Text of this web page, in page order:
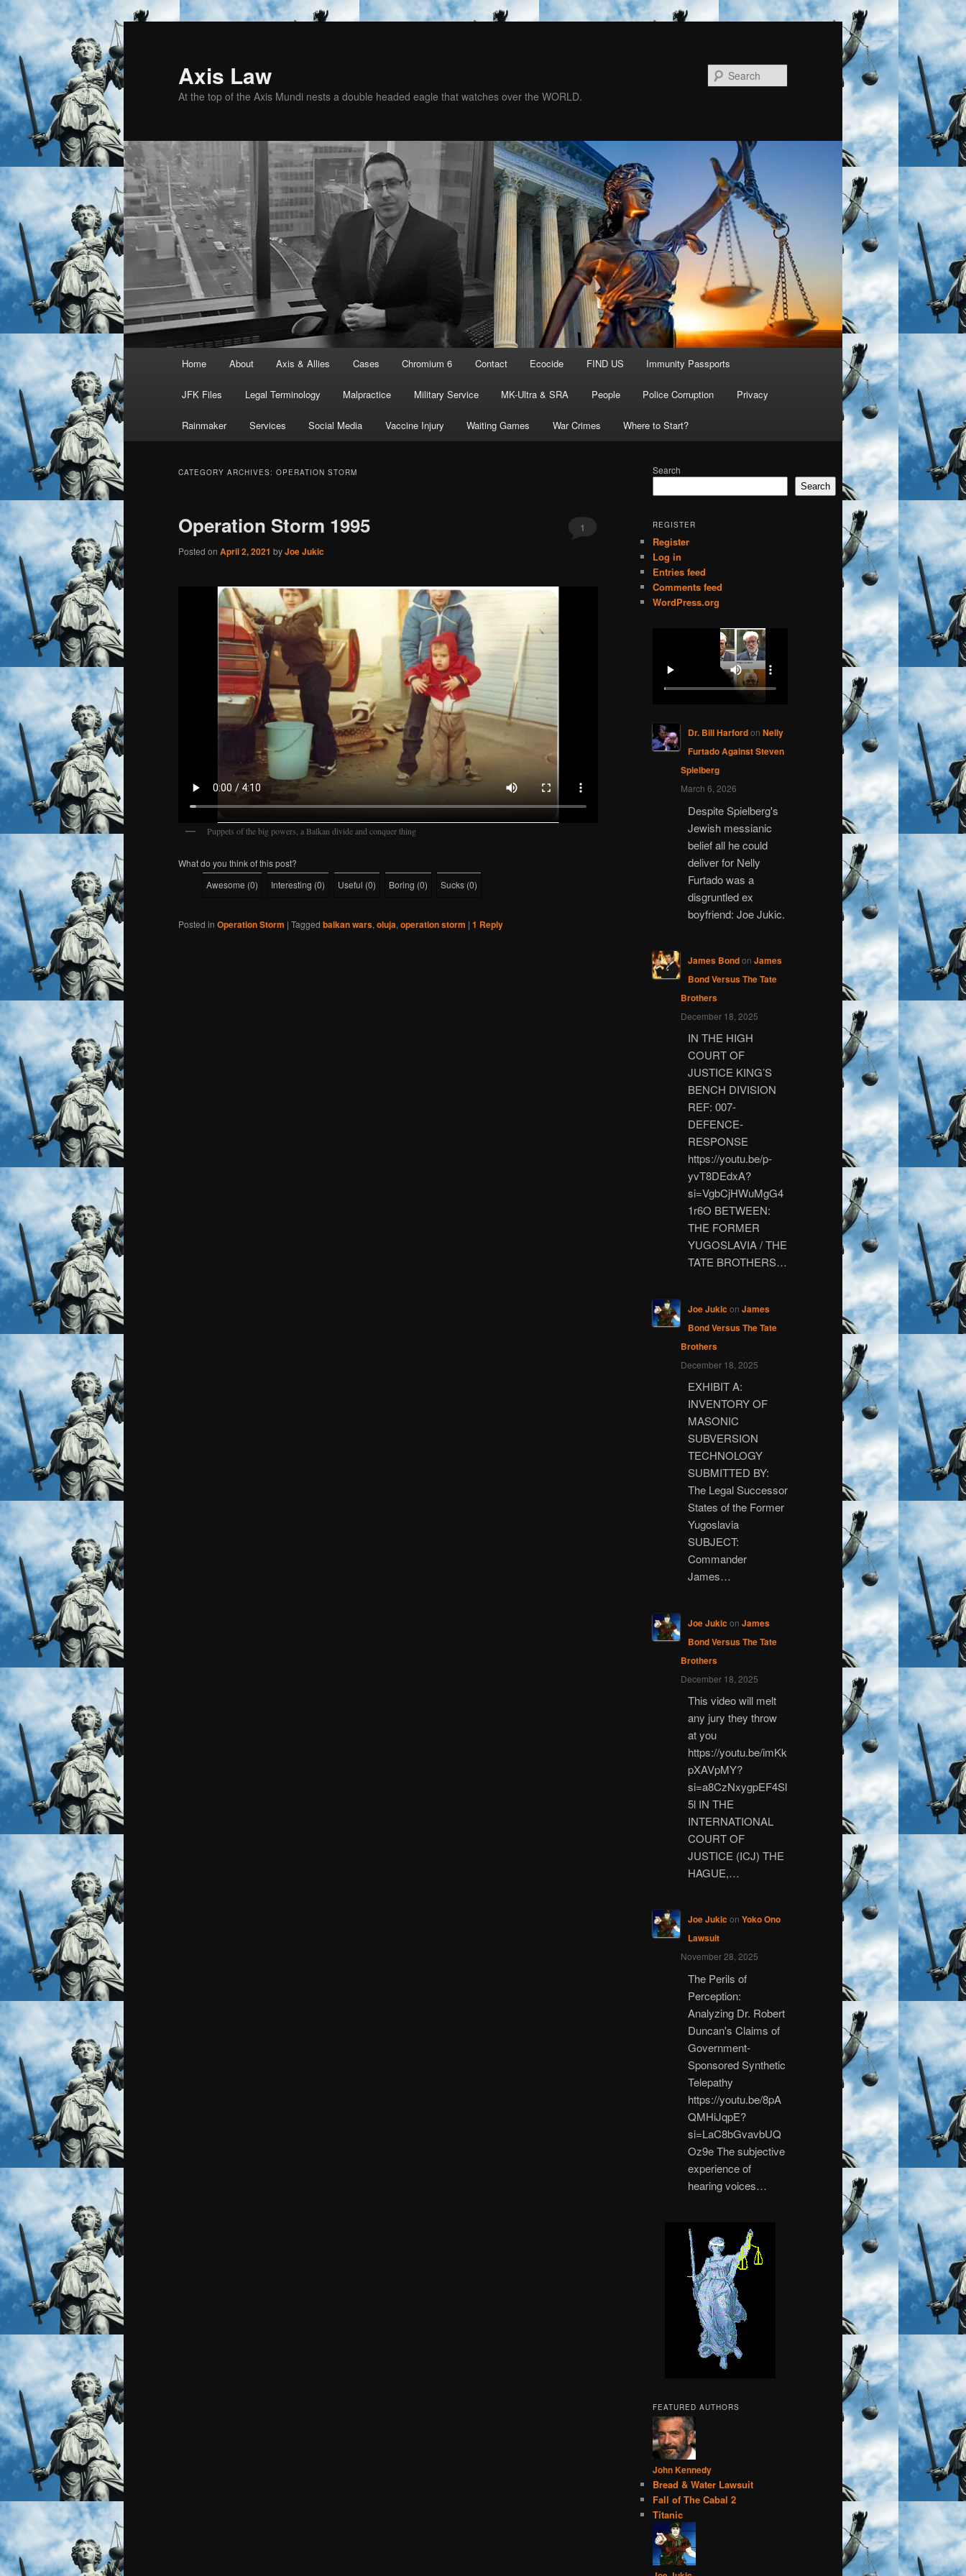
Skip
to
primary
content
Skip
to
secondary
content
Axis Law
At the top of the Axis Mundi nests a double headed eagle that watches over the WORLD.
Home About Axis & Allies Cases Chromium 6 Contact Ecocide FIND US Immunity Passports
JFK Files Legal Terminology Malpractice Military Service MK-Ultra & SRA People Police Corruption Privacy
Rainmaker Services Social Media Vaccine Injury Waiting Games War Crimes Where to Start?
CATEGORY ARCHIVES: OPERATION STORM
Operation Storm 1995
Posted on April 2, 2021 byJoe Jukic
1
Puppets of the big powers, a Balkan divide and conquer thing
What do you think of this post?
Awesome (0) Interesting (0) Useful (0) Boring (0) Sucks (0)
Posted in Operation Storm | Tagged balkan wars, oluja, operation storm | 1 Reply
Search
Search
REGISTER
Register
Log in
Entries feed
Comments feed
WordPress.org
Dr. Bill Harfordon Nelly
Furtado Against Steven
Spielberg
March 6, 2026
Despite Spielberg's
Jewish messianic
belief all he could
deliver for Nelly
Furtado was a
disgruntled ex
boyfriend: Joe Jukic.
James Bondon James
Bond Versus The Tate
Brothers
December 18, 2025
IN THE HIGH
COURT OF
JUSTICE KING’S
BENCH DIVISION
REF: 007-
DEFENCE-
RESPONSE
https://youtu.be/p-
yvT8DEdxA?
si=VgbCjHWuMgG4
1r6O BETWEEN:
THE FORMER
YUGOSLAVIA / THE
TATE BROTHERS…
Joe Jukic on James
Bond Versus The Tate
Brothers
December 18, 2025
EXHIBIT A:
INVENTORY OF
MASONIC
SUBVERSION
TECHNOLOGY
SUBMITTED BY:
The Legal Successor
States of the Former
Yugoslavia
SUBJECT:
Commander
James…
Joe Jukic on James
Bond Versus The Tate
Brothers
December 18, 2025
This video will melt
any jury they throw
at you
https://youtu.be/imKk
pXAVpMY?
si=a8CzNxygpEF4Sl
5l IN THE
INTERNATIONAL
COURT OF
JUSTICE (ICJ) THE
HAGUE,…
Joe Jukic on Yoko Ono
Lawsuit
November 28, 2025
The Perils of
Perception:
Analyzing Dr. Robert
Duncan's Claims of
Government-
Sponsored Synthetic
Telepathy
https://youtu.be/8pA
QMHiJqpE?
si=LaC8bGvavbUQ
Oz9e The subjective
experience of
hearing voices…
FEATURED AUTHORS
John Kennedy
Bread & Water Lawsuit
Fall of The Cabal 2
Titanic